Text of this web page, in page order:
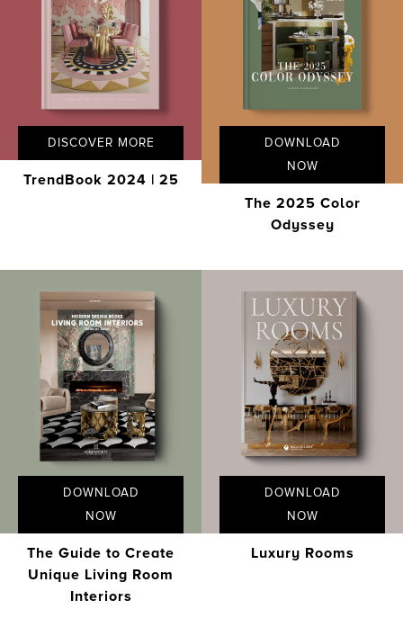
DISCOVER MORE
TrendBook 2024 | 25
DOWNLOAD
NOW
The 2025 Color
Odyssey
DOWNLOAD
NOW
The Guide to Create
Unique Living Room
Interiors
DOWNLOAD
NOW
Luxury Rooms